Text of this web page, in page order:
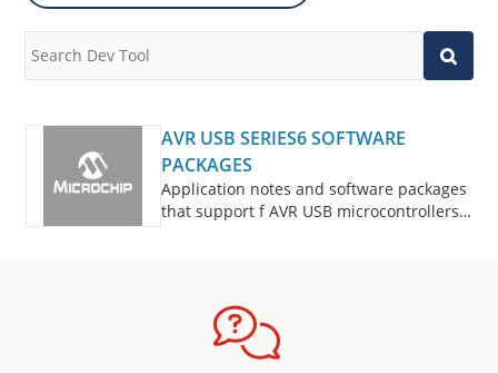
AVR USB SERIES6 SOFTWARE
PACKAGES
Application notes and software packages
that support f AVR USB microcontrollers
series6.